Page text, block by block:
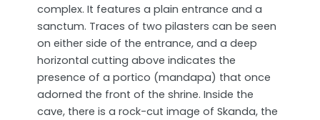
complex. It features a plain entrance and a
sanctum. Traces of two pilasters can be seen
on either side of the entrance, and a deep
horizontal cutting above indicates the
presence of a portico (mandapa) that once
adorned the front of the shrine. Inside the
cave, there is a rock-cut image of Skanda, the